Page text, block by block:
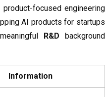
product-focused engineering
AI products for startups
R&D background
Information